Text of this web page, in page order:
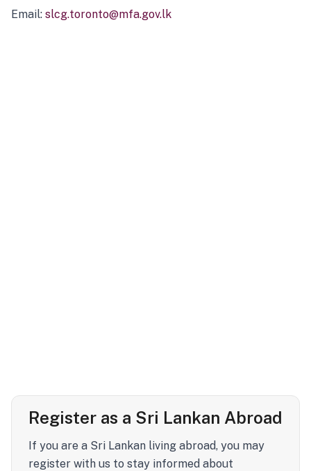
Email: slcg.toronto@mfa.gov.lk
Register as a Sri Lankan Abroad
If you are a Sri Lankan living abroad, you may
register with us to stay informed about